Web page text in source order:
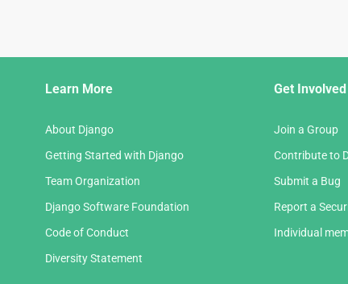
Learn More
About Django
Getting Started with Django
Team Organization
Django Software Foundation
Code of Conduct
Diversity Statement
Get Involved
Join a Group
Contribute to
Submit a Bug
Report a
Individual